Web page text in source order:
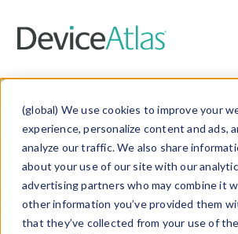
(global) We use cookies to improve your
experience, personalize content and ads,
analyze our traffic. We also share
about your use of our site with our
advertising partners who may combine it
other information you’ve provided them
that they’ve collected from your use of
Data &
Explore our device data. Drill
and properties on all devices or
information with theDevice